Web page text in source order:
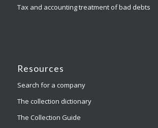
Tax and accounting treatment of bad debts
Resources
Search for a company
The collection dictionary
The Collection Guide